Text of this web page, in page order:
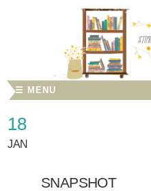
☰ MENU
18
JAN
SNAPSHOT